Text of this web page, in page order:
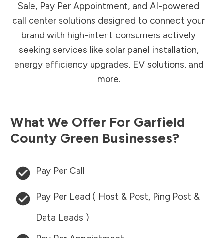
Sale, Pay Per Appointment, and AI-powered
call center solutions designed to connect your
brand with high-intent consumers actively
seeking services like solar panel installation,
energy efficiency upgrades, EV solutions, and
more.
What We Offer For Garfield
County Green Businesses?
Pay Per Call
Pay Per Lead ( Host & Post, Ping Post &
Data Leads )